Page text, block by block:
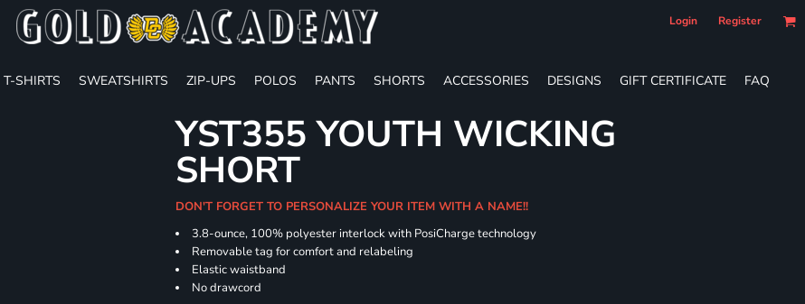
Login Register
T-SHIRTS SWEATSHIRTS ZIP-UPS POLOS PANTS SHORTS ACCESSORIES DESIGNS GIFT CERTIFICATE FAQ
YST355 YOUTH WICKING
SHORT
DON'T FORGET TO PERSONALIZE YOUR ITEM WITH A NAME!!
3.8-ounce, 100% polyester interlock with PosiCharge technology
Removable tag for comfort and relabeling
Elastic waistband
No drawcord